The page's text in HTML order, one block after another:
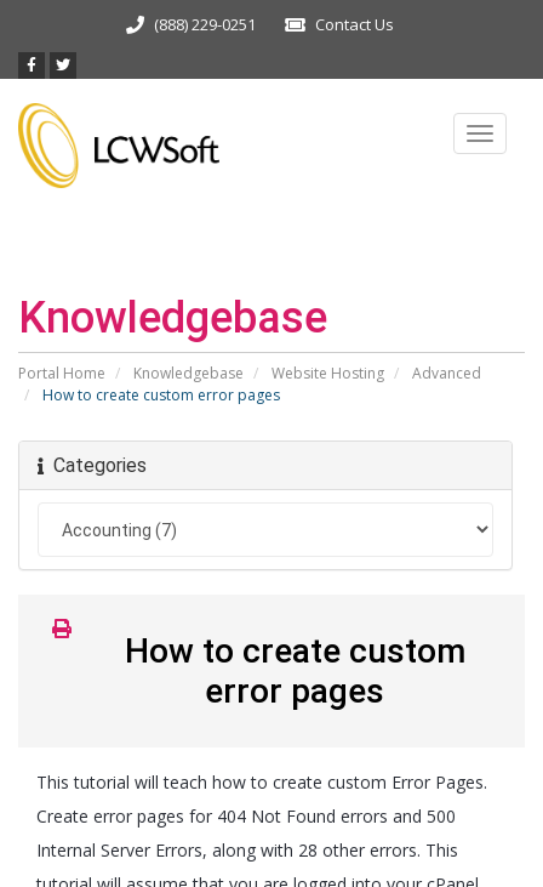
(888) 229-0251 Contact Us
Toggle
Knowledgebase
Portal Home Knowledgebase Website Hosting
Advanced
How to create custom error pages
Categories
How to create custom
error pages
This tutorial will teach how to create custom Error Pages.
Create error pages for 404 Not Found errors and 500
Internal Server Errors, along with 28 other errors. This